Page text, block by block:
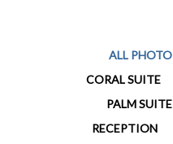
ALL PHOTO
CORAL SUITE
PALM SUITE
RECEPTION